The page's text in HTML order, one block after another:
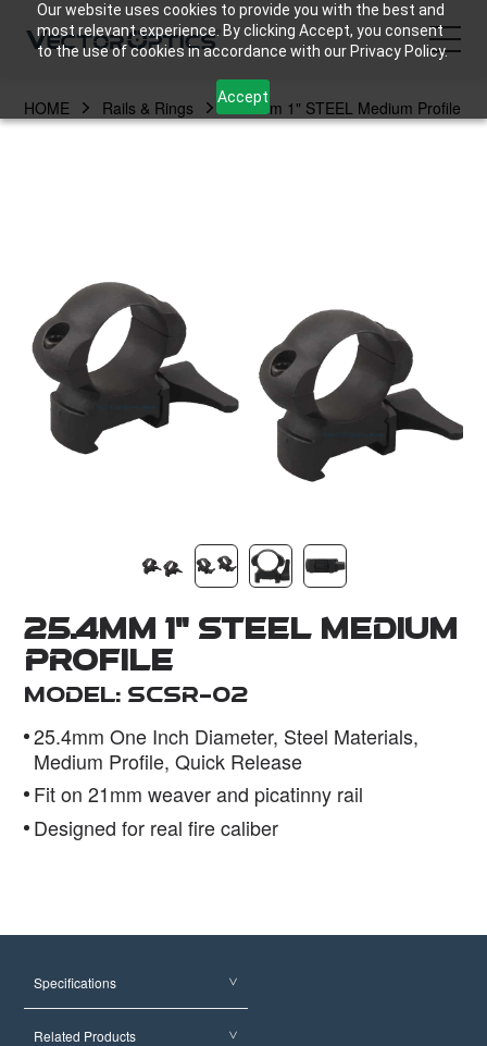
Our website uses cookies to provide you with the best and
most relevant experience. By clicking Accept, you consent
to the use of cookies in accordance with our Privacy Policy.
Accept
HOME
Community
About Us
Contact Us
HOME Rails & Rings 25.4mm 1" STEEL Medium Profile
25.4mm 1" STEEL Medium
Profile
Model: SCSR-02
25.4mm One Inch Diameter, Steel Materials,
Medium Profile, Quick Release
Fit on 21mm weaver and picatinny rail
Designed for real fire caliber
Specifications
Related Products